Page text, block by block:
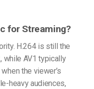
for Streaming?
H.264 is still the
while AV1 typically
the viewer’s
heavy audiences,